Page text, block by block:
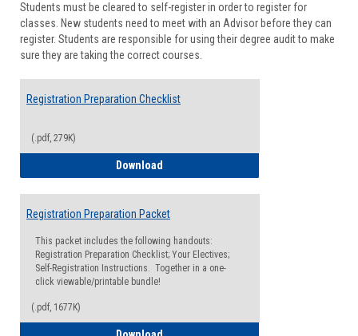
Students must be cleared to self-register in order to register for
classes. New students need to meet with an Advisor before they can
register. Students are responsible for using their degree audit to make
sure they are taking the correct courses.
Registration Preparation Checklist
(.pdf, 279K)
Download
Registration Preparation Packet
This packet includes the following handouts:
Registration Preparation Checklist; Your Electives;
Self-Registration Instructions. Together in a one-
click viewable/printable bundle!
(.pdf, 1677K)